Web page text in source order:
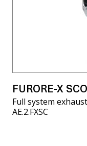
FURORE-X
Full system
AE.2.FXSC